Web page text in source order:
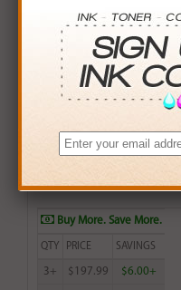
Remanufactured HP
$199.99
Login points
Buy More. Save More.
QTY PRICE SAVINGS
3+ $197.99 $6.00+